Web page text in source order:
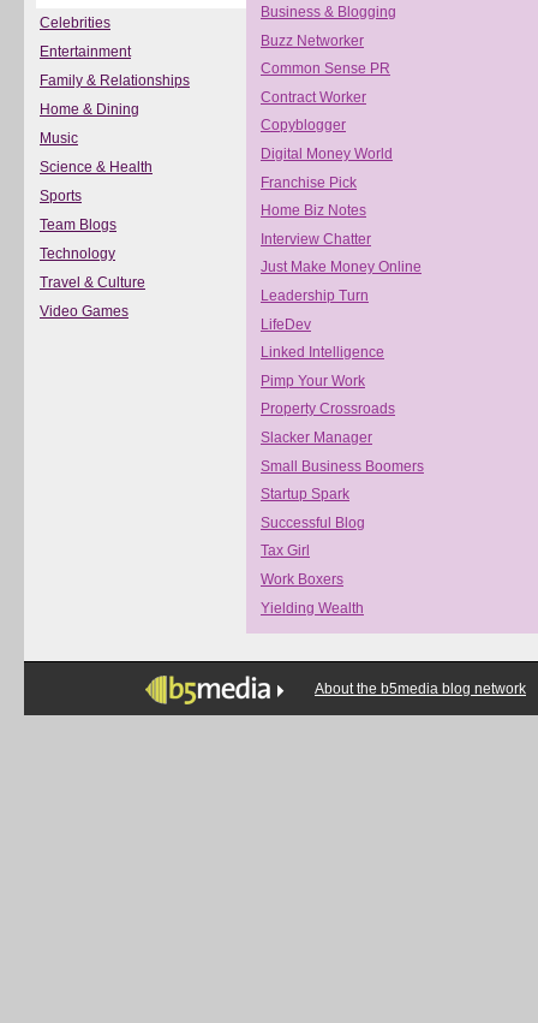
Celebrities
Entertainment
Family & Relationships
Home & Dining
Music
Science & Health
Sports
Team Blogs
Technology
Travel & Culture
Video Games
Business & Blogging
Buzz Networker
Common Sense PR
Contract Worker
Copyblogger
Digital Money World
Franchise Pick
Home Biz Notes
Interview Chatter
Just Make Money Online
Leadership Turn
LifeDev
Linked Intelligence
Pimp Your Work
Property Crossroads
Slacker Manager
Small Business Boomers
Startup Spark
Successful Blog
Tax Girl
Work Boxers
Yielding Wealth
About the b5media blog network